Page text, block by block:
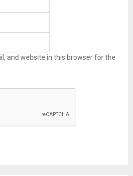
and website in this browser for the